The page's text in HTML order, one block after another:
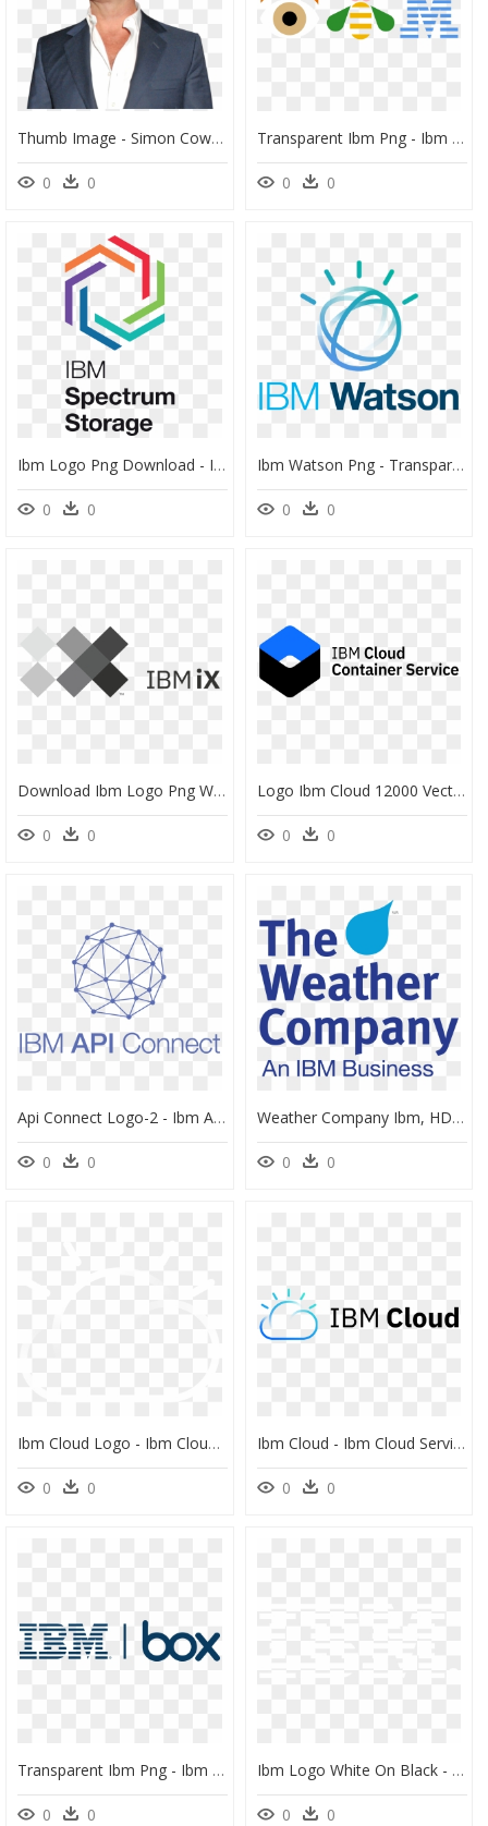
Thumb Image - Simon Cowell Transparent, HD Png Download
0 0
Transparent Ibm Png - Ibm Logo Eye Bee M, Png Download
0 0
Ibm Logo Png Download - Ibm Spectrum Storage, Transparent Png
0 0
Ibm Watson Png - Transparent Ibm Watson Logo, Png Download
0 0
Download Ibm Logo Png White Download - Ibm Interactive Experience Logo, Transparent Png
0 0
Logo Ibm Cloud 12000 Vector Logos - Ibm Container Service Logo, HD Png Download
0 0
Api Connect Logo-2 - Ibm Api Connect Icon, HD Png Download
0 0
Weather Company Ibm, HD Png Download
0 0
Ibm Cloud Logo - Ibm Cloud For Vmware Solutions, HD Png Download
0 0
Ibm Cloud - Ibm Cloud Services Logo, HD Png Download
0 0
Transparent Ibm Png - Ibm Box Logo, Png Download
0 0
Ibm Logo White On Black - Ibm 8 Bar White Logo, HD Png Download
0 0